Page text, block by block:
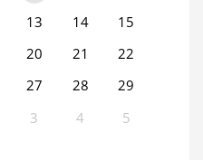
13 14
15
20 21
22
27 28
29
3 4 5